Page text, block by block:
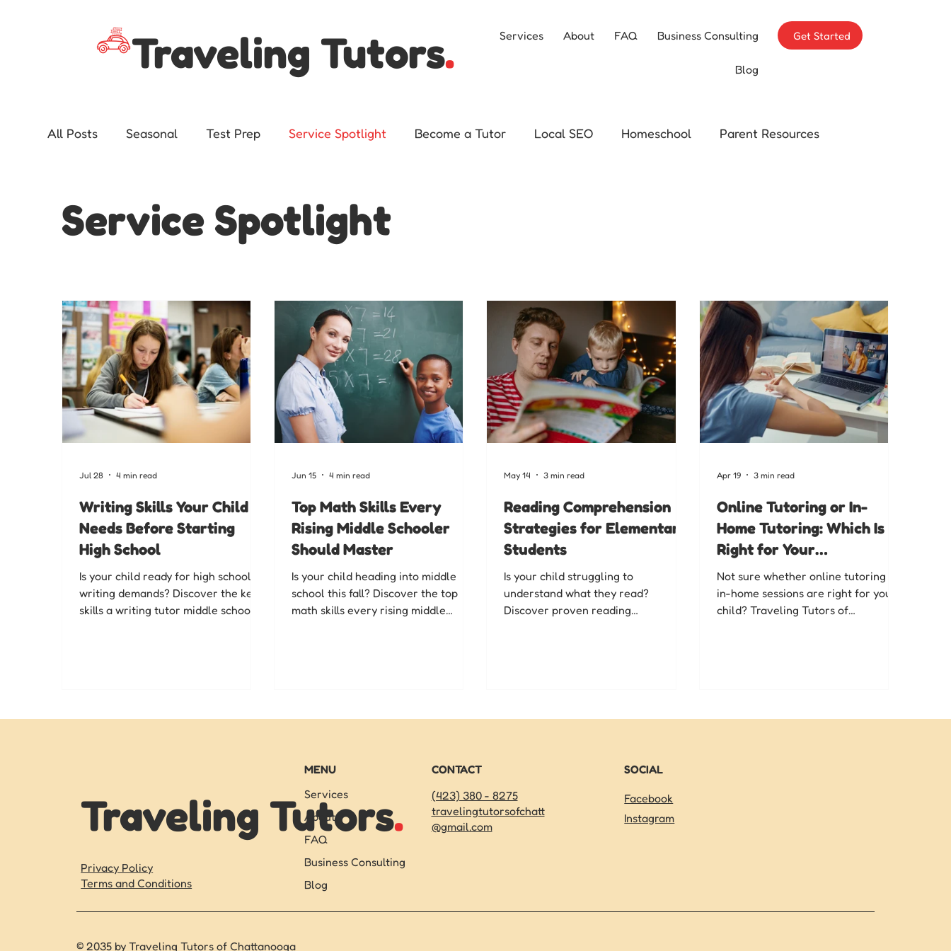
Traveling Tutors. Services About FAQ Business Consulting
Blog
Get Started
All Posts Seasonal Test Prep Service Spotlight Become a Tutor Local SEO Homeschool Parent Resources
Service Spotlight
Writing Skills Your Child
Needs Before Starting
High School
Is your child ready for high school
writing demands? Discover the key
skills a writing tutor middle school
Jul 28 4 min read
Top Math Skills Every
Rising Middle Schooler
Should Master
Is your child heading into middle
school this fall? Discover the top
math skills every rising middle
Jun 15 4 min read
Reading Comprehension
Strategies for Elementary
Students
Is your child struggling to
understand what they read?
Discover proven reading
May 14 3 min read
Online Tutoring or In-
Home Tutoring: Which Is
Right for Your
Chattanooga Family?
Not sure whether online tutoring or
in-home sessions are right for your
child? Traveling Tutors of
Apr 19 3 min read
Traveling Tutors.
Privacy Policy
Terms and Conditions
MENU
Services
About
FAQ
Business Consulting
Blog
CONTACT
(423) 380 - 8275
travelingtutorsofchatt
@gmail.com
SOCIAL
Facebook
Instagram
© 2035 by Traveling Tutors of Chattanooga